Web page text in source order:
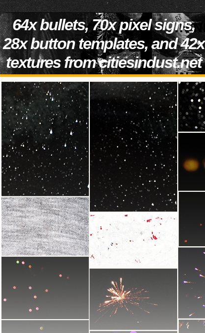
64x bullets, 70x pixel signs,
28x button templates, and 42x
textures from citiesindust.net